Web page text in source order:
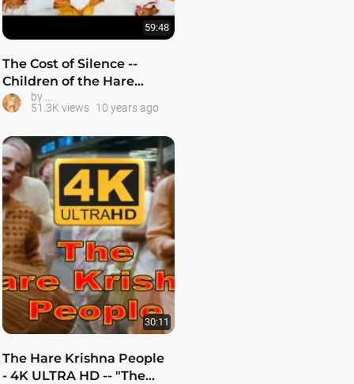
59:48
The Cost of Silence --
Children of the Hare
Krishnas -- Child Abuse in
2016
51.3K views 10 years ago
30:11
The Hare Krishna People
- 4K ULTRA HD -- "The